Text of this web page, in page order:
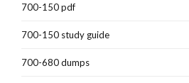
700-150 pdf
700-150 study guide
700-680 dumps